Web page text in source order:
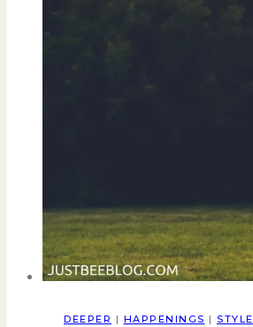
DEEPER | HAPPENINGS | STYLE